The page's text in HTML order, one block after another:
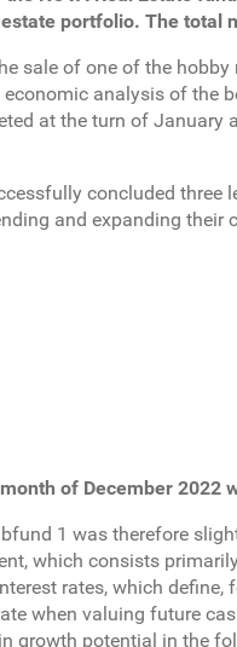
portfolio. The total
sale of one of the
analysis of the
at the turn of January
concluded
and expanding
of December 2022
1 was therefore
which consists
rates, which
when valuing future
growth potential in the